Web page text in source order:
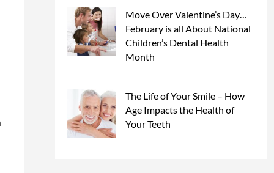
Move Over Valentine’s Day…
February is all About National
Children’s Dental Health
Month
The Life of Your Smile – How
Age Impacts the Health of
Your Teeth